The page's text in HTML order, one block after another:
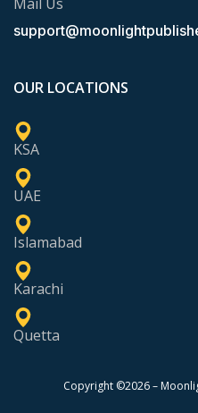
OUR LOCATIONS
KSA
UAE
Islamabad
Karachi
Quetta
Copyright ©2026 –